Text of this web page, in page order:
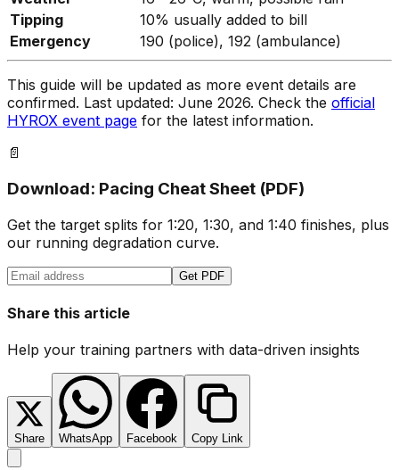
Tipping
10% usually added to bill
Emergency
190 (police), 192 (ambulance)
This guide will be updated as more event details are
confirmed. Last updated: June 2026. Check the official
HYROX event page for the latest information.
📄
Download: Pacing Cheat Sheet (PDF)
Get the target splits for 1:20, 1:30, and 1:40 finishes, plus
our running degradation curve.
Get PDF
Share this article
Help your training partners with data-driven insights
Share WhatsApp Facebook Copy Link